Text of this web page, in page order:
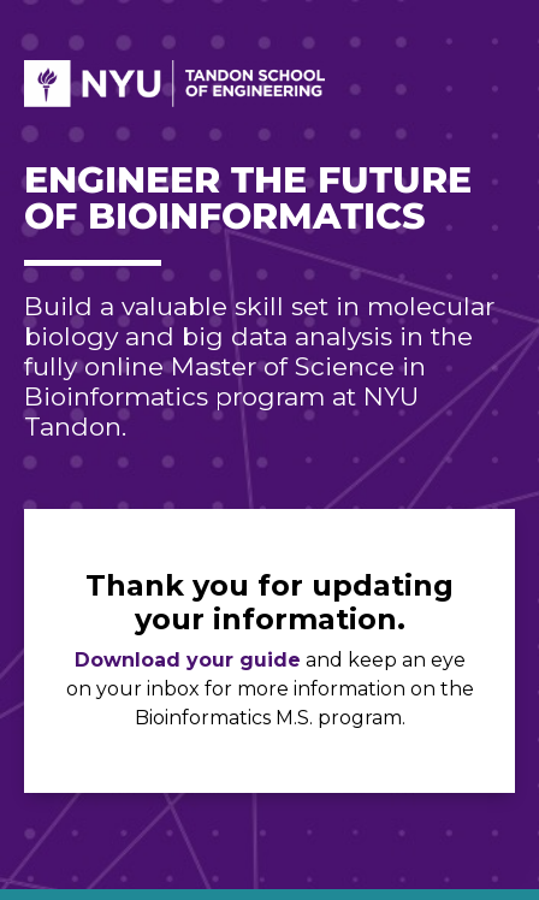
ENGINEER THE FUTURE
OF BIOINFORMATICS
Build a valuable skill set in molecular
biology and big data analysis in the
fully online Master of Science in
Bioinformatics program at NYU
Tandon.
Thank you for updating
your information.
Download your guide and keep an eye
on your inbox for more information on the
Bioinformatics M.S. program.